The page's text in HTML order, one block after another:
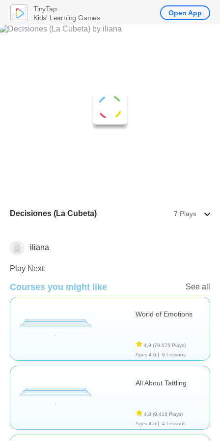
Decisiones (La Cubeta) 7 Plays
iliana
Play Next:
Courses you might like See all
World of Emotions
4,9 (78.575 Plays)
Ages 4-6 |
6 Lessons
All About Tattling
4,8 (9.418 Plays)
Ages 4-5 |
4 Lessons
TinyTap
Kids' Learning Games
Open App